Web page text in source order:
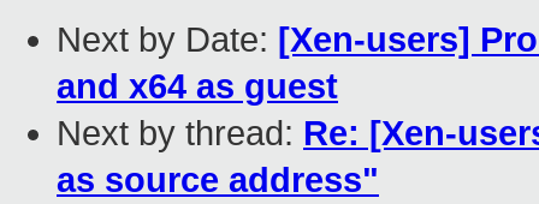
Next by Date: [Xen-users]
and x64 as guest
Next by thread: Re: [Xen-
as source address"